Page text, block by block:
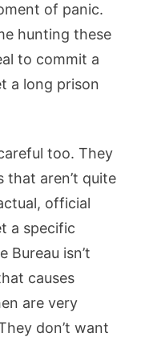
of panic.
hunting these
to commit a
a long prison
too. They
that aren’t quite
official
a specific
Bureau isn’t
causes
are very
don’t want